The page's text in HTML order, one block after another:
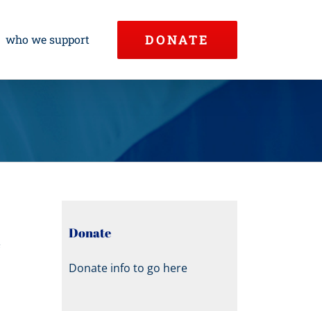
who we support DONATE
Donate
Donate info to go here